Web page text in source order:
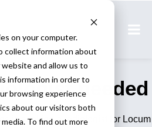
on your computer.
collect information about
and allow us to
information in order to
browsing experience
about our visitors both
To find out more
needed
is seeking a radiologist for Locum